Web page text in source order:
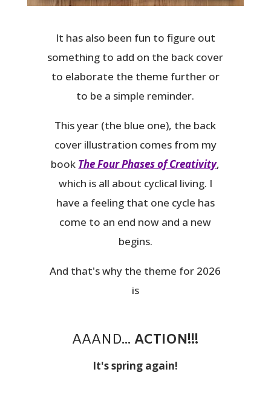
It has also been fun to figure out
something to add on the back cover
to elaborate the theme further or
to be a simple reminder.
This year (the blue one), the back
cover illustration comes from my
book The Four Phases of Creativity,
which is all about cyclical living. I
have a feeling that one cycle has
come to an end now and a new
begins.
And that's why the theme for 2026
is
AAAND...ACTION!!!
It's spring again!